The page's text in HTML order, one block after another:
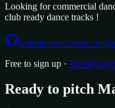
Looking for commercial
club ready dance tracks !
Submit your music to
Free to sign up · Already
Ready to pitch